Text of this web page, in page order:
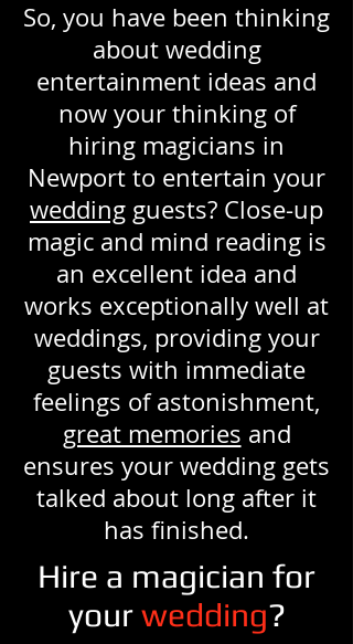
So, you have been thinking
about wedding
entertainment ideas and
now your thinking of
hiring magicians in
Newport to entertain your
wedding guests? Close-up
magic and mind reading is
an excellent idea and
works exceptionally well at
weddings, providing your
guests with immediate
feelings of astonishment,
great memories and
ensures your wedding gets
talked about long after it
has finished.
Hire a magician for
your wedding?